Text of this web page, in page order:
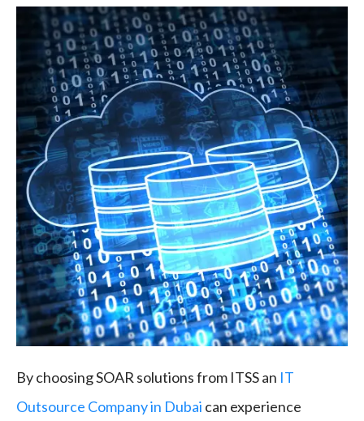
By choosing SOAR solutions from ITSS an IT
Outsource Company in Dubai can experience